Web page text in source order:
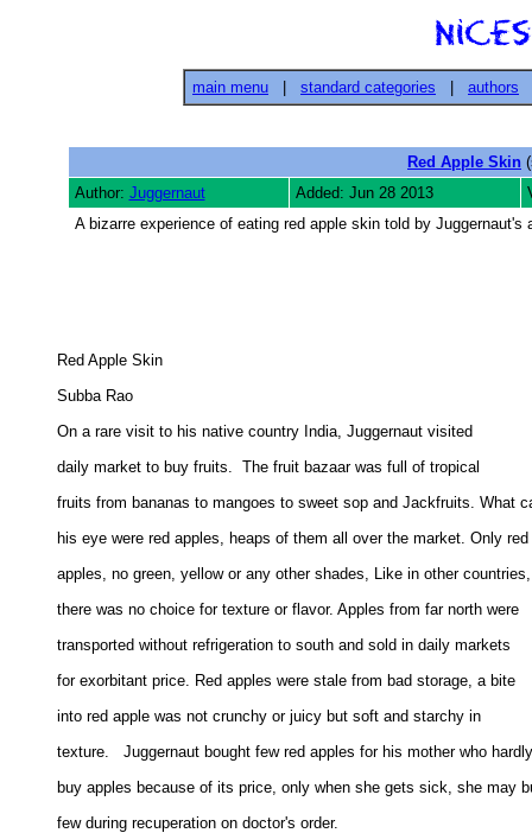
main menu standard categories authors
Red Apple Skin
Author: Juggernaut Added: Jun 28 2013
A bizarre experience of eating red apple skin told by Juggernaut's
Red Apple Skin
Subba Rao
On a rare visit to his native country India, Juggernaut visited
daily market to buy fruits.  The fruit bazaar was full of tropical
fruits from bananas to mangoes to sweet sop and Jackfruits. What
his eye were red apples, heaps of them all over the market. Only red
apples, no green, yellow or any other shades, Like in other
there was no choice for texture or flavor. Apples from far north were
transported without refrigeration to south and sold in daily markets
for exorbitant price. Red apples were stale from bad storage, a bite
into red apple was not crunchy or juicy but soft and starchy in
texture.   Juggernaut bought few red apples for his mother who
buy apples because of its price, only when she gets sick, she may
few during recuperation on doctor's order.